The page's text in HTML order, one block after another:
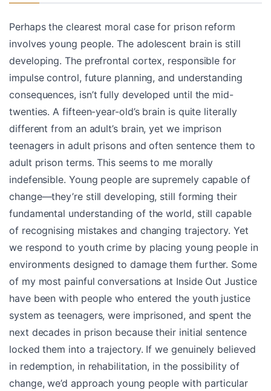
Perhaps the clearest moral case for prison reform
involves young people. The adolescent brain is still
developing. The prefrontal cortex, responsible for
impulse control, future planning, and understanding
consequences, isn’t fully developed until the mid-
twenties. A fifteen-year-old’s brain is quite literally
different from an adult’s brain, yet we imprison
teenagers in adult prisons and often sentence them to
adult prison terms. This seems to me morally
indefensible. Young people are supremely capable of
change—they’re still developing, still forming their
fundamental understanding of the world, still capable
of recognising mistakes and changing trajectory. Yet
we respond to youth crime by placing young people in
environments designed to damage them further. Some
of my most painful conversations at Inside Out Justice
have been with people who entered the youth justice
system as teenagers, were imprisoned, and spent the
next decades in prison because their initial sentence
locked them into a trajectory. If we genuinely believed
in redemption, in rehabilitation, in the possibility of
change, we’d approach young people with particular